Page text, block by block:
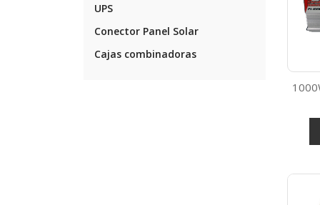
UPS
Conector Panel Solar
Cajas combinadoras